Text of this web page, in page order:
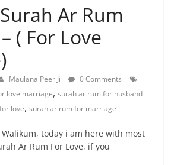
Ar Rum
( For Love
Maulana Peer Ji
0 Comments
love marriage,surah ar rum for husband
love,surah ar rum for marriage
Walikum, today i am here with most
Ar Rum For Love, if you